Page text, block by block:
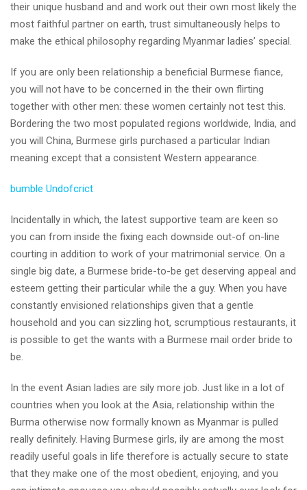
their unique husband and and work out their own most likely the
most faithful partner on earth, trust simultaneously helps to
make the ethical philosophy regarding Myanmar ladies’ special.
If you are only been relationship a beneficial Burmese fiance,
you will not have to be concerned in the their own flirting
together with other men: these women certainly not test this.
Bordering the two most populated regions worldwide, India, and
you will China, Burmese girls purchased a particular Indian
meaning except that a consistent Western appearance.
bumble Undofcrict
Incidentally in which, the latest supportive team are keen so
you can from inside the fixing each downside out-of on-line
courting in addition to work of your matrimonial service. On a
single big date, a Burmese bride-to-be get deserving appeal and
esteem getting their particular while the a guy. When you have
constantly envisioned relationships given that a gentle
household and you can sizzling hot, scrumptious restaurants, it
is possible to get the wants with a Burmese mail order bride to
be.
In the event Asian ladies are sily more job. Just like in a lot of
countries when you look at the Asia, relationship within the
Burma otherwise now formally known as Myanmar is pulled
really definitely. Having Burmese girls, ily are among the most
readily useful goals in life therefore is actually secure to state
that they make one of the most obedient, enjoying, and you